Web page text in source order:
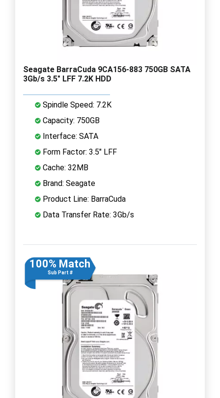
Seagate BarraCuda 9CA156-883 750GB SATA
3Gb/s 3.5" LFF 7.2K HDD
Spindle Speed: 7.2K
Capacity: 750GB
Interface: SATA
Form Factor: 3.5" LFF
Cache: 32MB
Brand: Seagate
Product Line: BarraCuda
Data Transfer Rate: 3Gb/s
100% Match
Sub Part #